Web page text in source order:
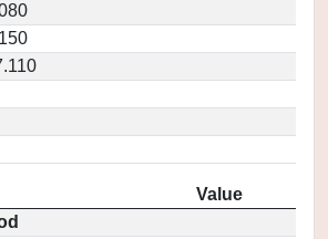
Value